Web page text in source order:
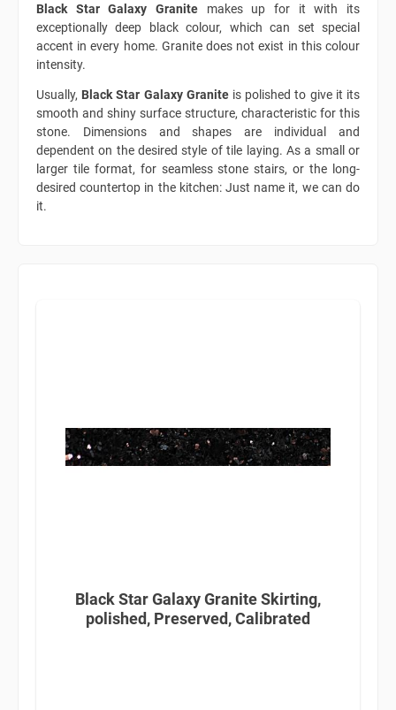
Black Star Galaxy Granite makes up for it with its
exceptionally deep black colour, which can set special
accent in every home. Granite does not exist in this colour
intensity.
Usually, Black Star Galaxy Graniteis polished to give it its
smooth and shiny surface structure, characteristic for this
stone. Dimensions and shapes are individual and
dependent on the desired style of tile laying. As a small or
larger tile format, for seamless stone stairs, or the long-
desired countertop in the kitchen: Just name it, we can do
it.
Black Star Galaxy Granite Skirting,
polished, Preserved, Calibrated